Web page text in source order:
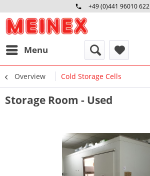
+49 (0)441 96010 622
Mo-Fr 09:00 - 16:30 Uhr
Menu
Overview Cold Storage Cells
Storage Room - Used